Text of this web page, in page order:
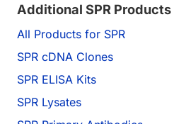
Additional SPR Products
All Products for SPR
SPR cDNA Clones
SPR ELISA Kits
SPR Lysates